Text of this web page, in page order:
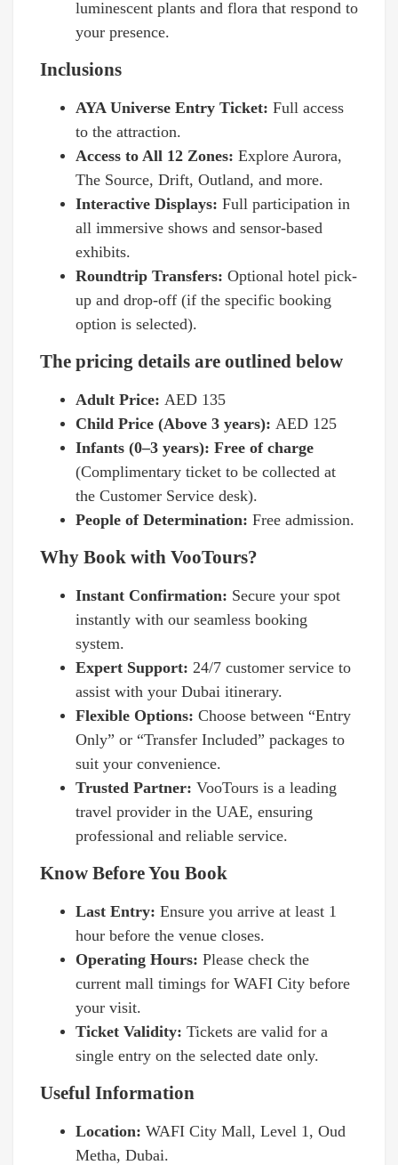
luminescent plants and flora that respond to
your presence.
Inclusions
AYA Universe Entry Ticket: Full access
to the attraction.
Access to All 12 Zones: Explore Aurora,
The Source, Drift, Outland, and more.
Interactive Displays: Full participation in
all immersive shows and sensor-based
exhibits.
Roundtrip Transfers: Optional hotel pick-
up and drop-off (if the specific booking
option is selected).
The pricing details are outlined below
Adult Price: AED 135
Child Price (Above 3 years): AED 125
Infants (0–3 years): Free of charge
(Complimentary ticket to be collected at
the Customer Service desk).
People of Determination: Free admission.
Why Book with VooTours?
Instant Confirmation: Secure your spot
instantly with our seamless booking
system.
Expert Support: 24/7 customer service to
assist with your Dubai itinerary.
Flexible Options: Choose between “Entry
Only” or “Transfer Included” packages to
suit your convenience.
Trusted Partner: VooTours is a leading
travel provider in the UAE, ensuring
professional and reliable service.
Know Before You Book
Last Entry: Ensure you arrive at least 1
hour before the venue closes.
Operating Hours: Please check the
current mall timings for WAFI City before
your visit.
Ticket Validity: Tickets are valid for a
single entry on the selected date only.
Useful Information
Location: WAFI City Mall, Level 1, Oud
Metha, Dubai.